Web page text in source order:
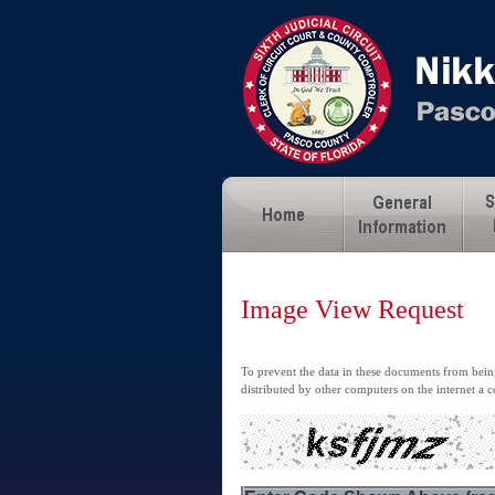
Image View Request
To prevent the data in these documents from
distributed by other computers on the internet a